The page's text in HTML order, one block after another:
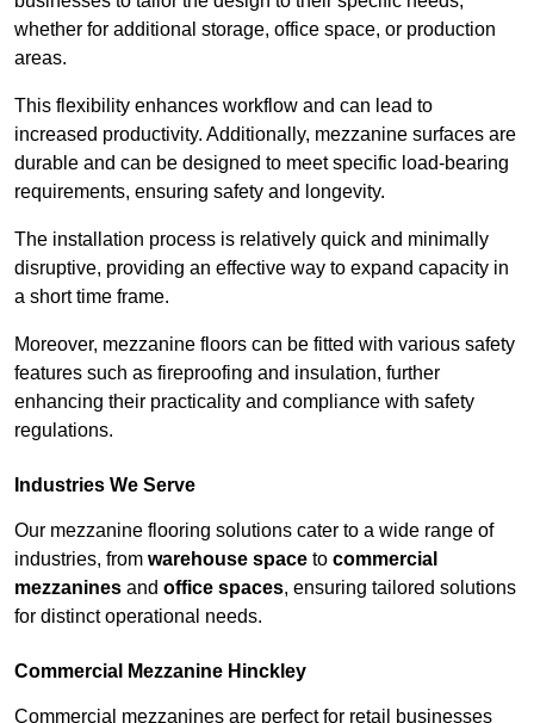
whether for additional storage, office space, or production
areas.
This flexibility enhances workflow and can lead to
increased productivity. Additionally, mezzanine surfaces are
durable and can be designed to meet specific load-bearing
requirements, ensuring safety and longevity.
The installation process is relatively quick and minimally
disruptive, providing an effective way to expand capacity in
a short time frame.
Moreover, mezzanine floors can be fitted with various safety
features such as fireproofing and insulation, further
enhancing their practicality and compliance with safety
regulations.
Industries We Serve
Our mezzanine flooring solutions cater to a wide range of
industries, from warehouse space to commercial
mezzanines and office spaces, ensuring tailored solutions
for distinct operational needs.
Commercial Mezzanine Hinckley
Commercial mezzanines are perfect for retail businesses